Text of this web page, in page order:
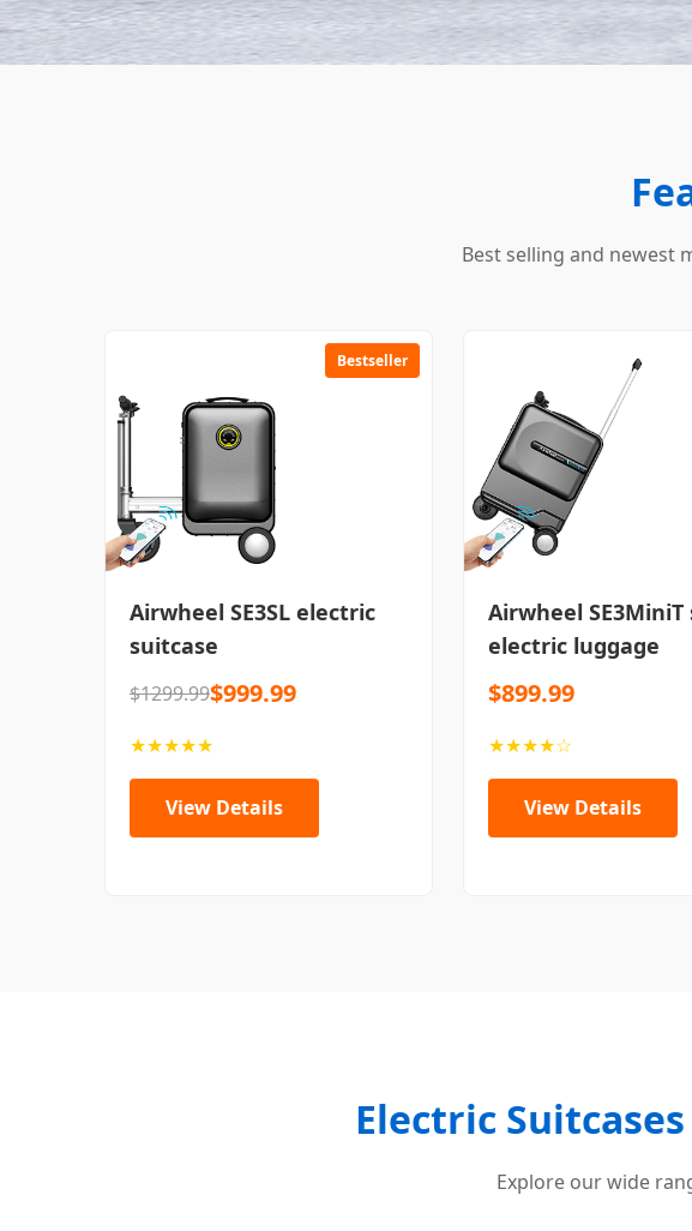
Best selling and newest
Bestseller
Airwheel SE3SL electric
suitcase
$1299.99$999.99
★★★★★
View Details
Airwheel
electric luggage
$899.99
★★★★☆
View Details
Electric
Explore our wide